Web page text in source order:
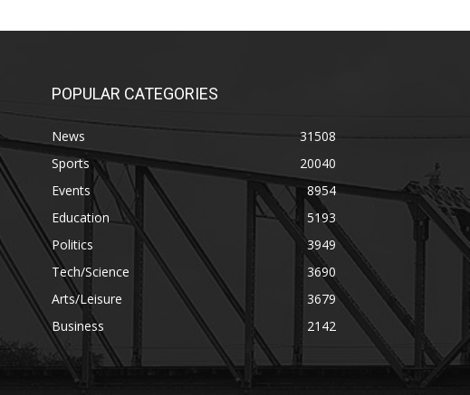
POPULAR CATEGORIES
News
31508
Sports
20040
Events
8954
Education
5193
Politics
3949
Tech/Science
3690
Arts/Leisure
3679
Business
2142